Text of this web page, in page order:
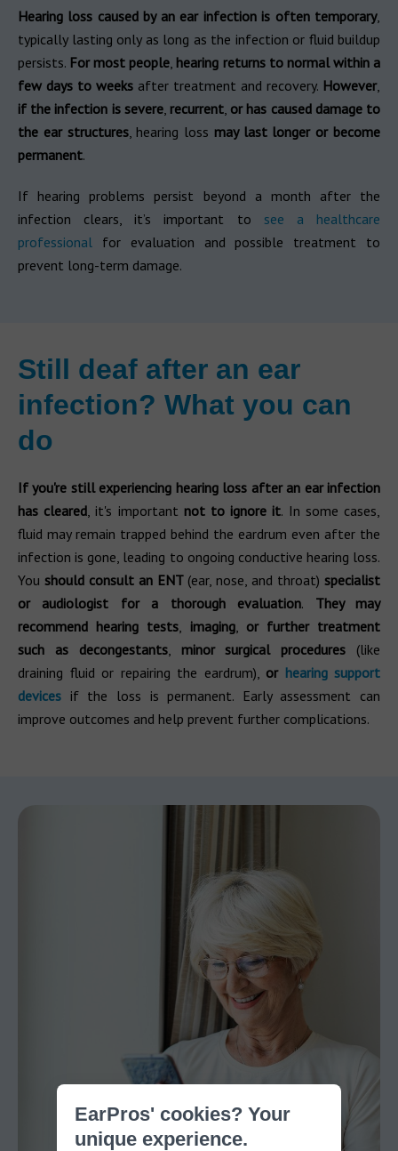
Hearing loss caused by an ear infection is often temporary,
typically lasting only as long as the infection or fluid buildup
persists. For most people, hearing returns to normal within a
few days to weeks after treatment and recovery. However,
if the infection is severe, recurrent, or has caused damage to
the ear structures, hearing loss may last longer or become
permanent.
If hearing problems persist beyond a month after the
infection clears, it’s important to see a healthcare
professional for evaluation and possible treatment to
prevent long-term damage.
Still deaf after an ear
infection? What you can
do
If you're still experiencing hearing loss after an ear infection
has cleared, it's important not to ignore it. In some cases,
fluid may remain trapped behind the eardrum even after the
infection is gone, leading to ongoing conductive hearing loss.
You should consult an ENT (ear, nose, and throat) specialist
or audiologist for a thorough evaluation. They may
recommend hearing tests, imaging, or further treatment
such as decongestants, minor surgical procedures (like
draining fluid or repairing the eardrum), or hearing support
devices if the loss is permanent. Early assessment can
improve outcomes and help prevent further complications.
EarPros' cookies? Your
unique experience.